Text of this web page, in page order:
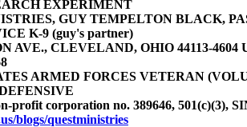
EXPERIMENT
GUY TEMPELTON BLACK,
K-9 (guy's partner)
AVE., CLEVELAND, OHIO 44113-4604
ARMED FORCES VETERAN
profit corporation no. 389646, 501(c)(3),
blogs/questministries